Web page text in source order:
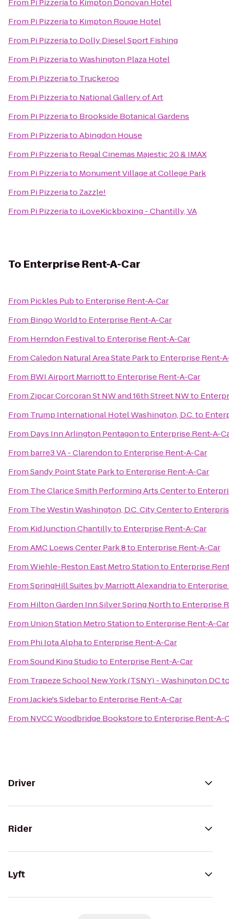
From Pi Pizzeriato Kimpton Donovan Hotel
From Pi Pizzeriato Kimpton Rouge Hotel
From Pi Pizzeriato Dolly Diesel Sport Fishing
From Pi PizzeriatoWashington Plaza Hotel
From Pi Pizzeriato Truckeroo
From Pi Pizzeriato National Gallery of Art
From Pi Pizzeriato Brookside Botanical Gardens
From Pi PizzeriatoAbingdon House
From Pi Pizzeriato Regal Cinemas Majestic 20 & IMAX
From Pi Pizzeriato Monument Village at College Park
From Pi Pizzeriato Zazzle!
From Pi Pizzeriato iLoveKickboxing - Chantilly, VA
To Enterprise Rent-A-Car
From Pickles Pubto Enterprise Rent-A-Car
From Bingo Worldto Enterprise Rent-A-Car
From Herndon Festivalto Enterprise Rent-A-Car
FromCaledon Natural Area State Parkto Enterprise Rent-
From BWI Airport Marriottto Enterprise Rent-A-Car
From Zipcar Corcoran St NW and 16th Street NWto
From Trump International Hotel Washington, D.C.to
From Days Inn Arlington Pentagonto Enterprise Rent-A-
From barre3 VA - Clarendonto Enterprise Rent-A-Car
FromSandy Point State Parkto Enterprise Rent-A-Car
From The Clarice Smith Performing Arts Centerto
From The Westin Washington, D.C. City Centerto
From Kid Junction Chantillyto Enterprise Rent-A-Car
FromAMC Loews Center Park 8to Enterprise Rent-A-Car
FromWiehle-Reston East Metro Stationto Enterprise
FromSpringHill Suites by Marriott Alexandriato Enterprise
From Hilton Garden Inn Silver Spring Northto Enterprise
From Union Station Metro Stationto Enterprise Rent-A-Car
From Phi Iota Alphato Enterprise Rent-A-Car
FromSound King Studioto Enterprise Rent-A-Car
From Trapeze School New York (TSNY) - Washington DC
FromJackie's Sidebarto Enterprise Rent-A-Car
From NVCC Woodbridge Bookstoreto Enterprise Rent-A-
Driver
Rider
Lyft